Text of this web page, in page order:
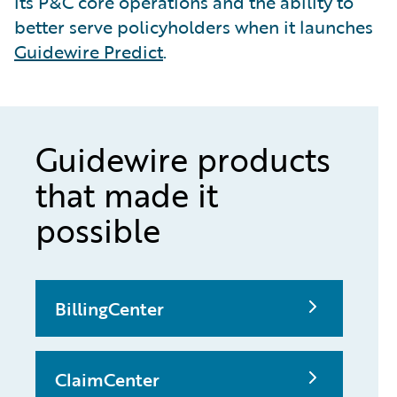
better serve policyholders when it launches
Guidewire Predict.
Guidewire products
that made it
possible
BillingCenter
ClaimCenter